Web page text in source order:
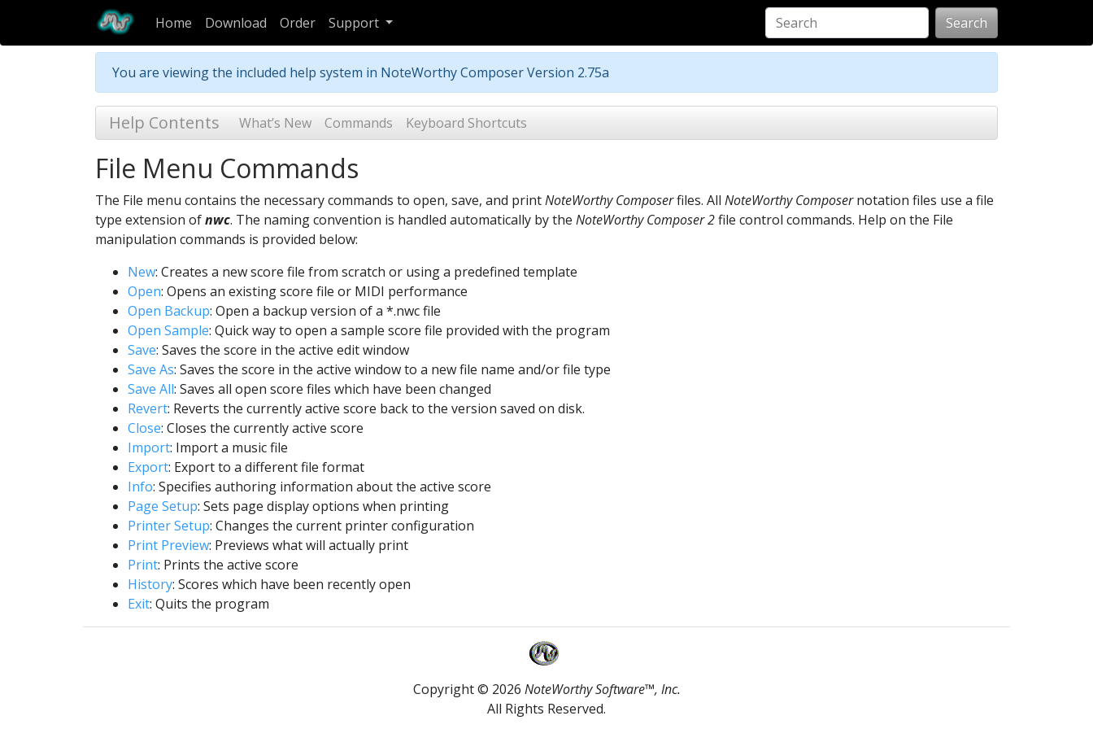
Home Download Order Support Search
You are viewing the included help system in NoteWorthy Composer Version 2.75a
Help Contents What’s New Commands Keyboard Shortcuts
File Menu Commands
The File menu contains the necessary commands to open, save, and printNoteWorthy Composerfiles. All NoteWorthy Composernotation files use a file
type extension ofnwc. The naming convention is handled automatically by the NoteWorthy Composer 2file control commands. Help on the File
manipulation commands is provided below:
New: Creates a new score file from scratch or using a predefined template
Open: Opens an existing score file or MIDI performance
Open Backup: Open a backup version of a *.nwc file
Open Sample: Quick way to open a sample score file provided with the program
Save: Saves the score in the active edit window
Save As: Saves the score in the active window to a new file name and/or file type
Save All: Saves all open score files which have been changed
Revert: Reverts the currently active score back to the version saved on disk.
Close: Closes the currently active score
Import: Import a music file
Export: Export to a different file format
Info: Specifies authoring information about the active score
Page Setup: Sets page display options when printing
Printer Setup: Changes the current printer configuration
Print Preview: Previews what will actually print
Print: Prints the active score
History: Scores which have been recently open
Exit: Quits the program
Copyright © 2026 NoteWorthy Software™, Inc.
All Rights Reserved.